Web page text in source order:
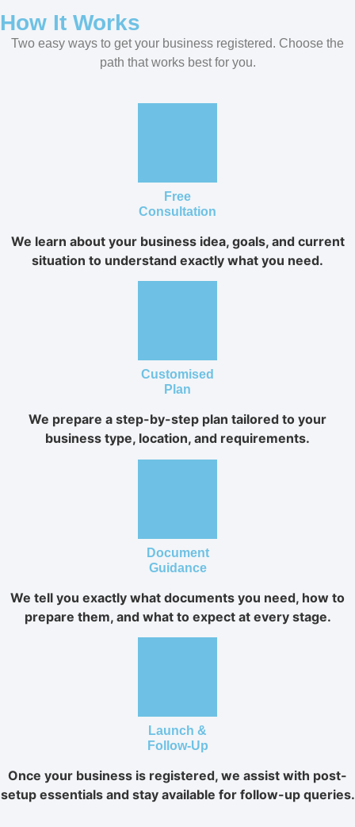
How It Works
Two easy ways to get your business registered. Choose the
path that works best for you.
Free
Consultation
We learn about your business idea, goals, and current
situation to understand exactly what you need.
Customised
Plan
We prepare a step-by-step plan tailored to your
business type, location, and requirements.
Document
Guidance
We tell you exactly what documents you need, how to
prepare them, and what to expect at every stage.
Launch &
Follow-Up
Once your business is registered, we assist with post-
setup essentials and stay available for follow-up queries.